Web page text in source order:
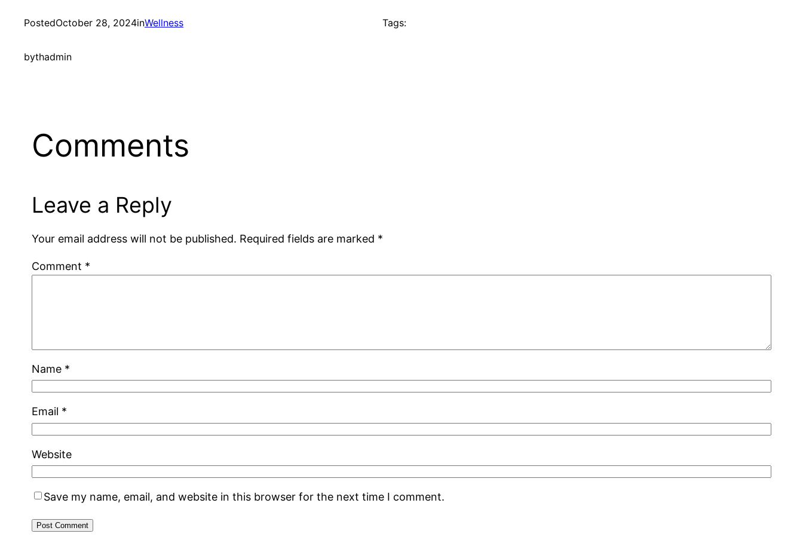
PostedOctober 28, 2024inWellness
bythadmin
Tags:
Comments
Leave a Reply
Your email address will not be published. Required fields are marked *
Comment *
Name *
Email *
Website
Save my name, email, and website in this browser for the next time I comment.